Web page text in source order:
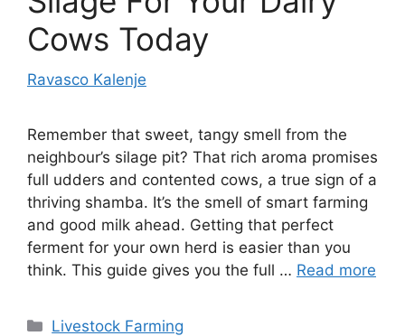
Cows Today
Ravasco Kalenje
Remember that sweet, tangy smell from the
neighbour’s silage pit? That rich aroma promises
full udders and contented cows, a true sign of a
thriving shamba. It’s the smell of smart farming
and good milk ahead. Getting that perfect
ferment for your own herd is easier than you
think. This guide gives you the full … Read more
Categories
Livestock Farming